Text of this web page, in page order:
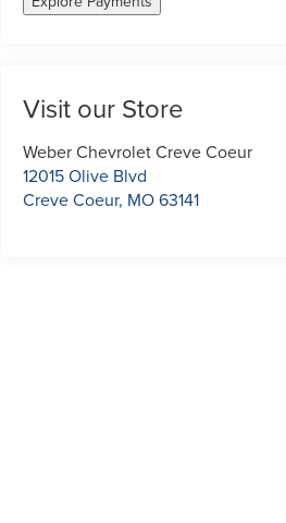
Visit our Store
Weber Chevrolet Creve Coeur
12015 Olive Blvd
Creve Coeur, MO63141